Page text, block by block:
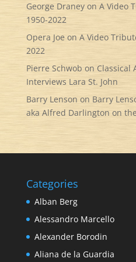
George Draneyon A Video
1950-2022
Opera Joe on A Video
2022
Pierre Schwob on Classical
Interviews Lara St. John
Barry Lenson on Barry
aka Alfred Darlington on
Categories
Alban Berg
Alessandro Marcello
Alexander Borodin
Aliana de la Guardia